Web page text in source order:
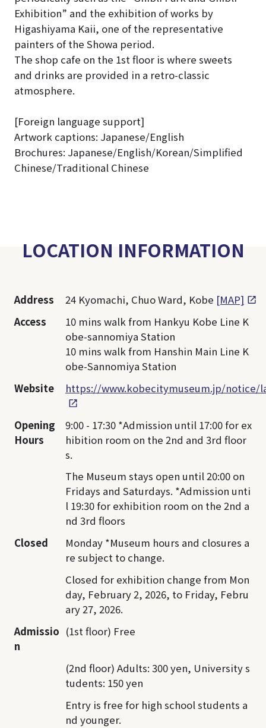
Exhibition” and the exhibition of works by
Higashiyama Kaii, one of the representative
painters of the Showa period.
The shop cafe on the 1st floor is where sweets
and drinks are provided in a retro-classic
atmosphere.
[Foreign language support]
Artwork captions: Japanese/English
Brochures: Japanese/English/Korean/Simplified
Chinese/Traditional Chinese
LOCATION INFORMATION
Address 24 Kyomachi, Chuo Ward, Kobe [MAP]
Access
10 mins walk from Hankyu Kobe Line K
obe-sannomiya Station
10 mins walk from Hanshin Main Line K
obe-Sannomiya Station
Website
https://www.kobecitymuseum.jp/notice/
Opening
Hours
9:00 - 17:30 *Admission until 17:00 for ex
hibition room on the 2nd and 3rd floor
s.
The Museum stays open until 20:00 on
Fridays and Saturdays. *Admission unti
l 19:30 for exhibition room on the 2nd a
nd 3rd floors
Closed
Monday *Museum hours and closures a
re subject to change.
Closed for exhibition change from Mon
day, February 2, 2026, to Friday, Febru
ary 27, 2026.
Admissio
n
(1st floor) Free
(2nd floor) Adults: 300 yen, University s
tudents: 150 yen
Entry is free for high school students a
nd younger.